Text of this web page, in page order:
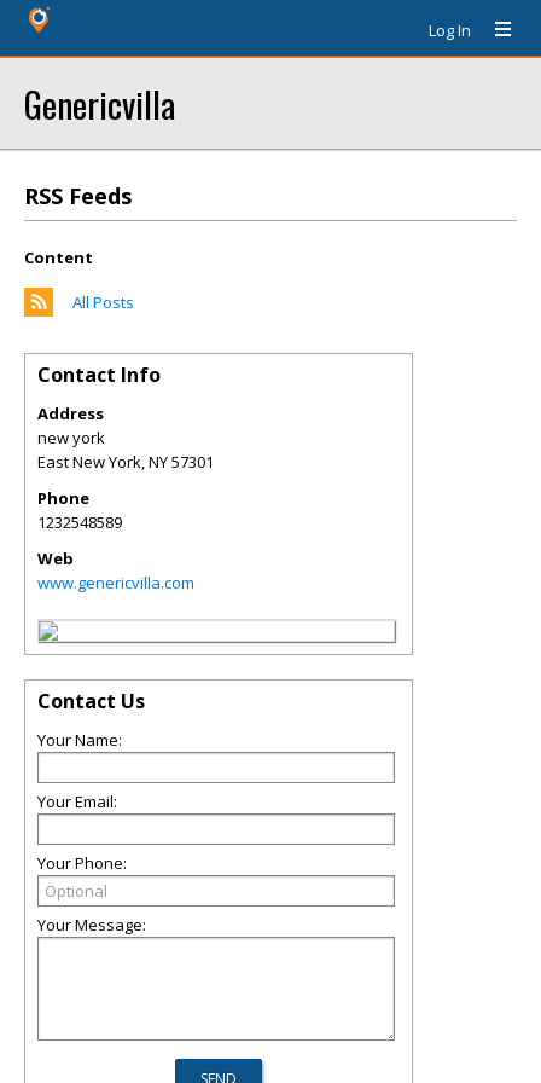
Log In
Genericvilla
RSS Feeds
Content
All Posts
Contact Info
Address
new york
East New York,NY57301
Phone
1232548589
Web
www.genericvilla.com
Contact Us
Your Name:
Your Email:
Your Phone:
Your Message: